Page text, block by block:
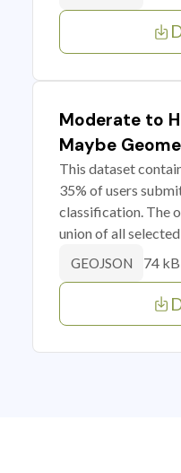
Moderate to
Maybe
This dataset
35% of users
classification. The
union of all selected
GEOJSON 74 kB